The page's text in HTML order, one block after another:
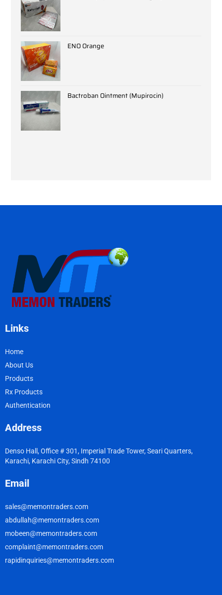
ENO Orange
Bactroban Ointment (Mupirocin)
Links
Home
About Us
Products
Rx Products
Authentication
Address
Denso Hall, Office # 301, Imperial Trade Tower, Seari Quarters,
Karachi, Karachi City, Sindh 74100
Email
sales@memontraders.com
abdullah@memontraders.com
mobeen@memontraders.com
complaint@memontraders.com
rapidinquiries@memontraders.com